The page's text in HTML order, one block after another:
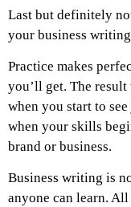
Last but definitely
your business
Practice makes
you’ll get. The
when you start to
when your skills
brand or business.
Business writing is
anyone can learn.